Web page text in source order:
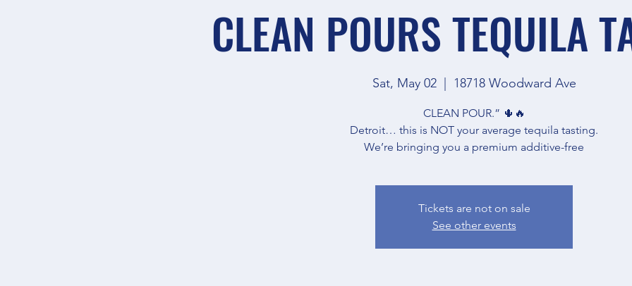
CLEAN POURS TEQUILA
Sat, May 02
  |
18718 Woodward Ave
CLEAN POUR.” 🌵🔥
Detroit… this is NOT your average tequila tasting.
We’re bringing you a premium additive-free
Tickets are not on sale
See other events